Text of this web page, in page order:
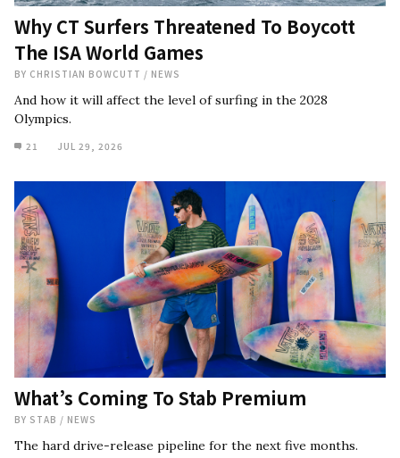
Why CT Surfers Threatened To Boycott
The ISA World Games
BY CHRISTIAN BOWCUTT / NEWS
And how it will affect the level of surfing in the 2028
Olympics.
21 JUL 29, 2026
What’s Coming To Stab Premium
BY STAB / NEWS
The hard drive-release pipeline for the next five months.